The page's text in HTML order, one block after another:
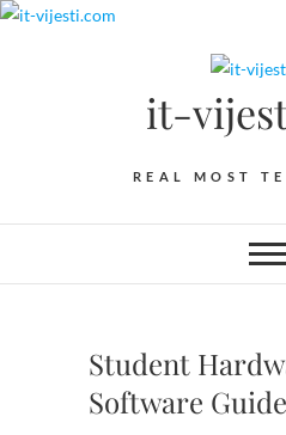
Skip
it-
REAL MOST
Student
Software